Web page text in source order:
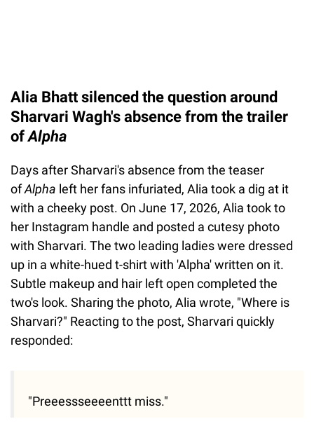
Alia Bhatt silenced the question around
Sharvari Wagh's absence from the trailer
ofAlpha
Days after Sharvari's absence from the teaser
ofAlpha left her fans infuriated, Alia took a dig at it
with a cheeky post. On June 17, 2026, Alia took to
her Instagram handle and posted a cutesy photo
with Sharvari. The two leading ladies were dressed
up in a white-hued t-shirt with 'Alpha' written on it.
Subtle makeup and hair left open completed the
two's look. Sharing the photo, Alia wrote, "Where is
Sharvari?" Reacting to the post, Sharvari quickly
responded:
"Preeessseeeenttt miss."